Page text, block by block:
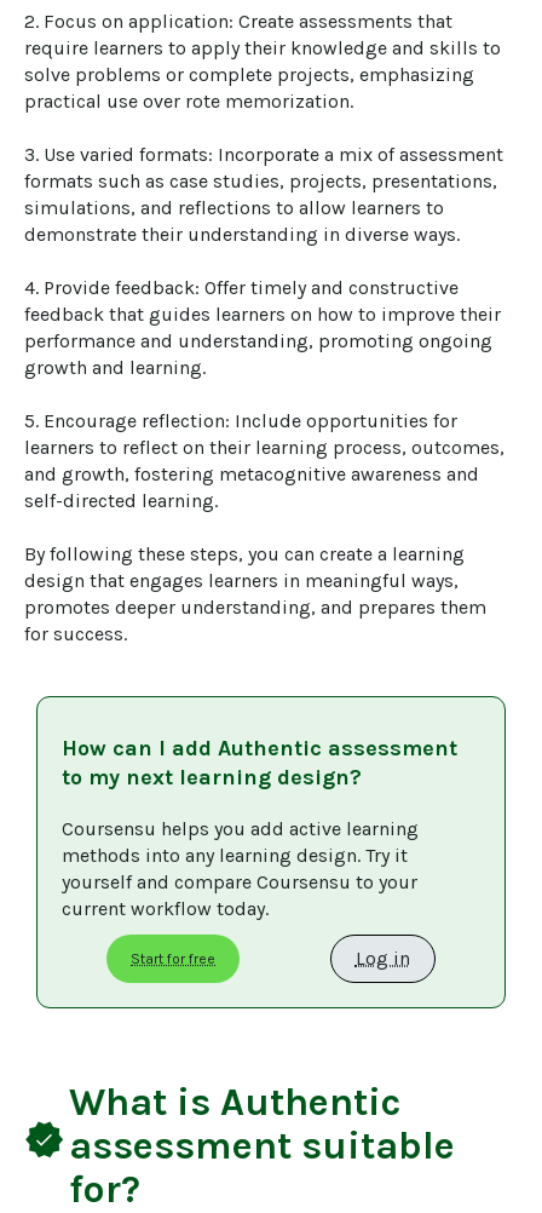
2. Focus on application: Create assessments that
require learners to apply their knowledge and skills to
solve problems or complete projects, emphasizing
practical use over rote memorization.
3. Use varied formats: Incorporate a mix of assessment
formats such as case studies, projects, presentations,
simulations, and reflections to allow learners to
demonstrate their understanding in diverse ways.
4. Provide feedback: Offer timely and constructive
feedback that guides learners on how to improve their
performance and understanding, promoting ongoing
growth and learning.
5. Encourage reflection: Include opportunities for
learners to reflect on their learning process, outcomes,
and growth, fostering metacognitive awareness and
self-directed learning.
By following these steps, you can create a learning
design that engages learners in meaningful ways,
promotes deeper understanding, and prepares them
for success.
How can I add Authentic assessment
to my next learning design?
Coursensu helps you add active learning
methods into any learning design. Try it
yourself and compare Coursensu to your
current workflow today.
Start for free Log in
verified
What is Authentic
assessment suitable
for?